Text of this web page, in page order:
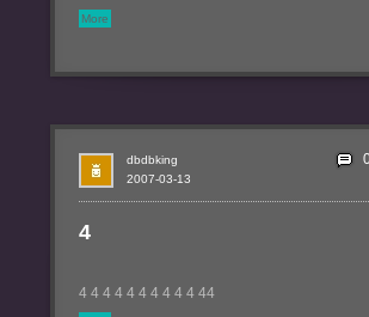
More
4
4 4 4 4 4 4 4 4 4 4 44
2007-03-13
dbdbking